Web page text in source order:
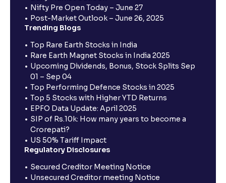
Nifty Pre Open Today – June 27
Post-Market Outlook – June 26, 2025
Trending Blogs
Top Rare Earth Stocks in India
Rare Earth Magnet Stocks in India 2025
Upcoming Dividends, Bonus, Stock Splits Sep
01 – Sep 04
Top Performing Defence Stocks in 2025
Top 5 Stocks with Higher YTD Returns
EPFO Data Update: April 2025
SIP of Rs.10k: How many years to become a
Crorepati?
US 50% Tariff Impact
Regulatory Disclosures
Secured Creditor Meeting Notice
Unsecured Creditor meeting Notice